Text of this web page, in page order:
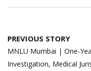
Post
navigation
PREVIOUS STORY
MNLU Mumbai | One-
Investigation, Medical